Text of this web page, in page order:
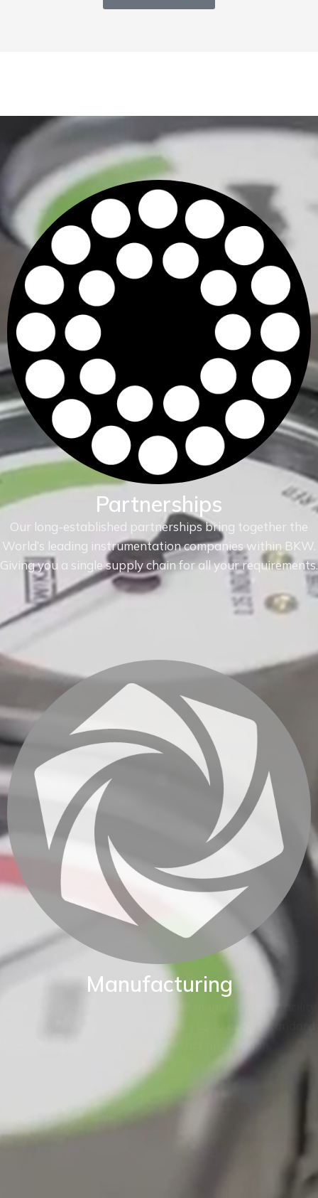
Partnerships
Our long-established partnerships bring together the
World’s leading instrumentation companies within BKW.
Giving you a single supply chain for all your requirements.
Manufacturing
BKW are proud of our World class manufacturing facility.
Our production capability enables us to adapt standard
instruments to fit your exact application.